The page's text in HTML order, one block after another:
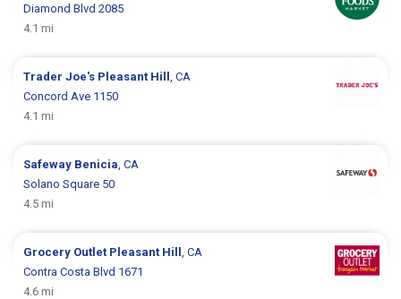
Diamond Blvd 2085
4.1 mi
Trader Joe's Pleasant Hill
, CA
Concord Ave 1150
4.1 mi
Safeway Benicia , CA
Solano Square 50
4.5 mi
Grocery Outlet Pleasant Hill
, CA
Contra Costa Blvd 1671
4.6 mi